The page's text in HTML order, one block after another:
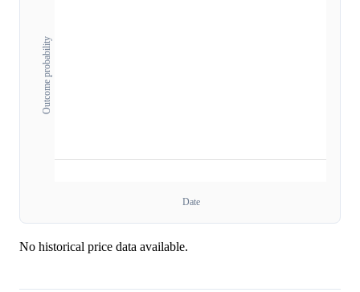
Outcome probability
Date
No historical price data available.